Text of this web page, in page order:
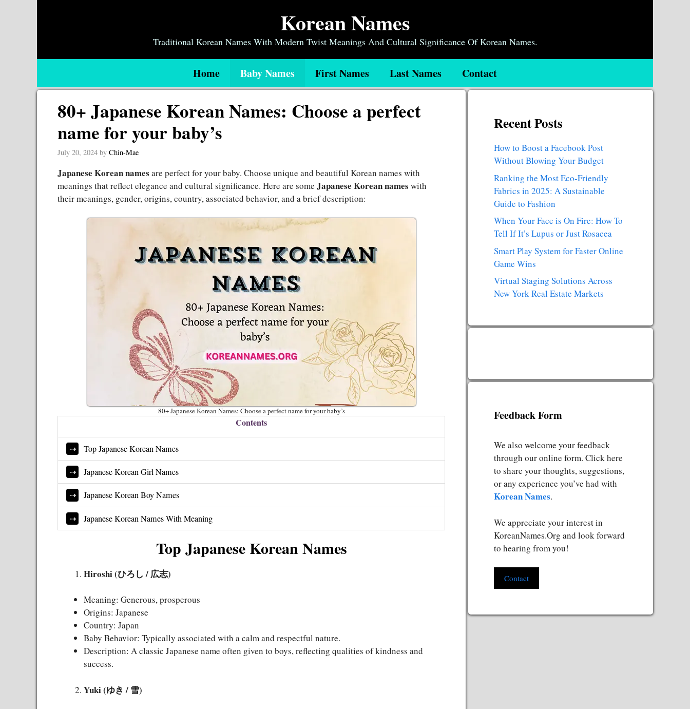
Korean Names
Traditional Korean Names With Modern Twist Meanings And Cultural Significance Of Korean Names.
Home Baby Names First Names Last Names Contact
80+ Japanese Korean Names: Choose a perfect
name for your baby’s
July 20, 2024 by Chin-Mae
Japanese Korean names are perfect for your baby. Choose unique and beautiful Korean names with
meanings that reflect elegance and cultural significance. Here are some Japanese Korean names with
their meanings, gender, origins, country, associated behavior, and a brief description:
80+ Japanese Korean Names: Choose a perfect name for your baby’s
Contents
Top Japanese Korean Names
Japanese Korean Girl Names
Japanese Korean Boy Names
Japanese Korean Names With Meaning
Top Japanese Korean Names
Hiroshi (ひろし / 広志)
Meaning: Generous, prosperous
Origins: Japanese
Country: Japan
Baby Behavior: Typically associated with a calm and respectful nature.
Description: A classic Japanese name often given to boys, reflecting qualities of kindness and
success.
Yuki (ゆき / 雪)
Recent Posts
How to Boost a Facebook Post
Without Blowing Your Budget
Ranking the Most Eco-Friendly
Fabrics in 2025: A Sustainable
Guide to Fashion
When Your Face is On Fire: How To
Tell If It’s Lupus or Just Rosacea
Smart Play System for Faster Online
Game Wins
Virtual Staging Solutions Across
New York Real Estate Markets
Feedback Form
We also welcome your feedback
through our online form. Click here
to share your thoughts, suggestions,
or any experience you’ve had with
Korean Names.
We appreciate your interest in
KoreanNames.Org and look forward
to hearing from you!
Contact